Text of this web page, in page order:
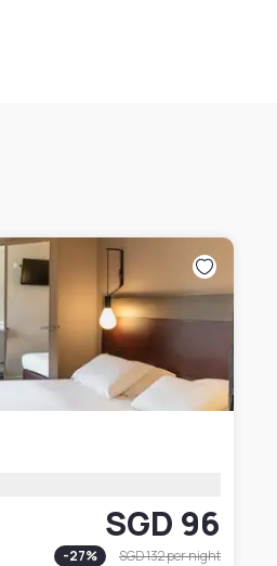
SGD 96
-27% SGD 132per night